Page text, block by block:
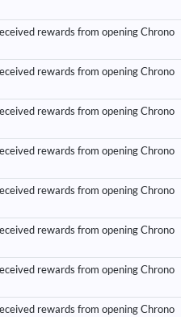
rewards from opening Chrono
rewards from opening Chrono
rewards from opening Chrono
rewards from opening Chrono
rewards from opening Chrono
rewards from opening Chrono
rewards from opening Chrono
rewards from opening Chrono